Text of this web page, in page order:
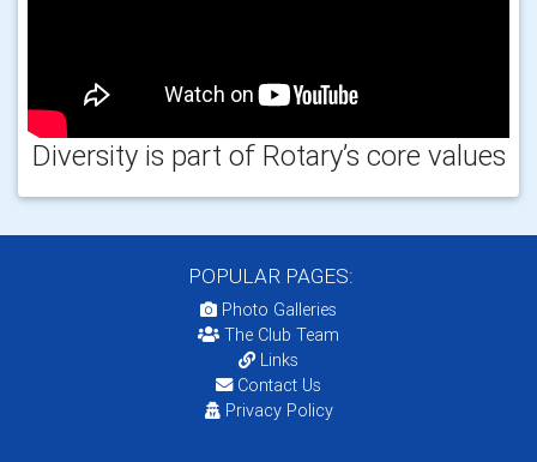
Diversity is part of Rotary’s core values
POPULAR PAGES:
Photo Galleries
The Club Team
Links
Contact Us
Privacy Policy